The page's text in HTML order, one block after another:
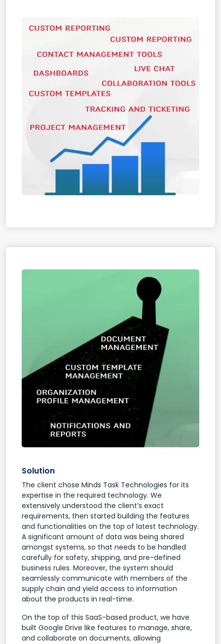
Solution
The client chose Minds Task Technologies for its
expertise in the required technology. We
extensively understood the client’s exact
requirements, then started building the features
and functionalities on the top of latest technology.
A significant amount of data was being shared
amongst systems, so that needs to be handled
carefully for safety, shipping, and pre-defined
business rules. Moreover, the system should
seamlessly communicate with members of the
supply chain and yield access to information
about the products in real-time.
On the top of this SaaS-based product, we have
built Google Drive like features to manage, share,
and collaborate on documents, allowing